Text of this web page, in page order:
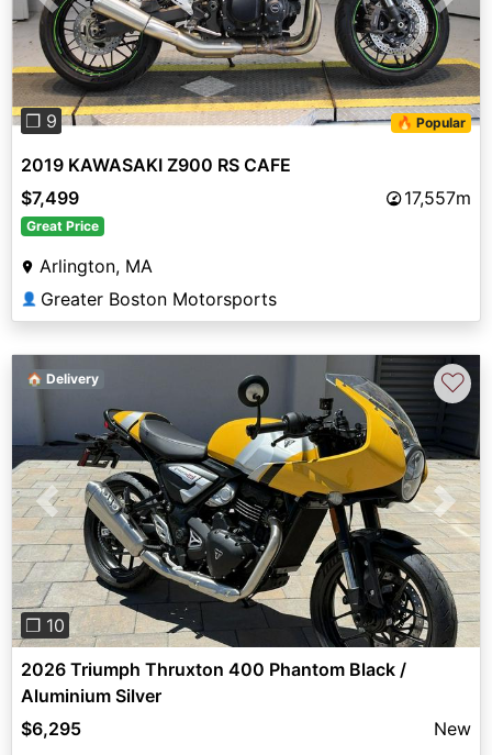
Previous Next
❐ 9 🔥 Popular
2019 KAWASAKI Z900 RS CAFE
$7,499
17,557m
Great Price
Arlington, MA
👤 Greater Boston Motorsports
Previous Next
❐ 10
🏠 Delivery ♡
2026 Triumph Thruxton 400 Phantom Black /
Aluminium Silver
$6,295
New